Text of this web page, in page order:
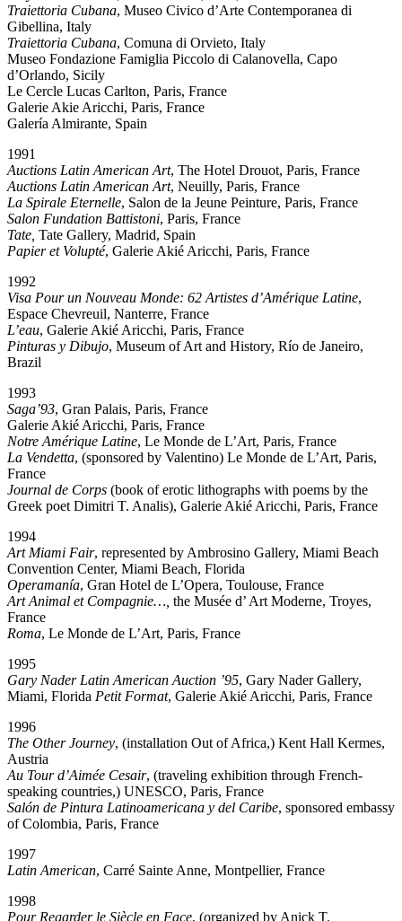
Traiettoria Cubana, Museo Civico d’Arte Contemporanea di
Gibellina, Italy
Traiettoria Cubana, Comuna di Orvieto, Italy
Museo Fondazione Famiglia Piccolo di Calanovella, Capo
d’Orlando, Sicily
Le Cercle Lucas Carlton, Paris, France
Galerie Akie Aricchi, Paris, France
Galería Almirante, Spain
1991
Auctions Latin American Art, The Hotel Drouot, Paris, France
Auctions Latin American Art, Neuilly, Paris, France
La Spirale Eternelle, Salon de la Jeune Peinture, Paris, France
Salon Fundation Battistoni, Paris, France
Tate, Tate Gallery, Madrid, Spain
Papier et Volupté, Galerie Akié Aricchi, Paris, France
1992
Visa Pour un Nouveau Monde: 62 Artistes d’Amérique Latine,
Espace Chevreuil, Nanterre, France
L’eau, Galerie Akié Aricchi, Paris, France
Pinturas y Dibujo, Museum of Art and History, Río de Janeiro,
Brazil
1993
Saga’93, Gran Palais, Paris, France
Galerie Akié Aricchi, Paris, France
Notre Amérique Latine, Le Monde de L’Art, Paris, France
La Vendetta, (sponsored by Valentino) Le Monde de L’Art, Paris,
France
Journal de Corps (book of erotic lithographs with poems by the
Greek poet Dimitri T. Analis), Galerie Akié Aricchi, Paris, France
1994
Art Miami Fair, represented by Ambrosino Gallery, Miami Beach
Convention Center, Miami Beach, Florida
Operamanía, Gran Hotel de L’Opera, Toulouse, France
Art Animal et Compagnie…, the Musée d’ Art Moderne, Troyes,
France
Roma, Le Monde de L’Art, Paris, France
1995
Gary Nader Latin American Auction ’95, Gary Nader Gallery,
Miami, Florida Petit Format, Galerie Akié Aricchi, Paris, France
1996
The Other Journey, (installation Out of Africa,) Kent Hall Kermes,
Austria
Au Tour d’Aimée Cesair, (traveling exhibition through French-
speaking countries,) UNESCO, Paris, France
Salón de Pintura Latinoamericana y del Caribe, sponsored embassy
of Colombia, Paris, France
1997
Latin American, Carré Sainte Anne, Montpellier, France
1998
Pour Regarder le Siècle en Face, (organized by Anick T.